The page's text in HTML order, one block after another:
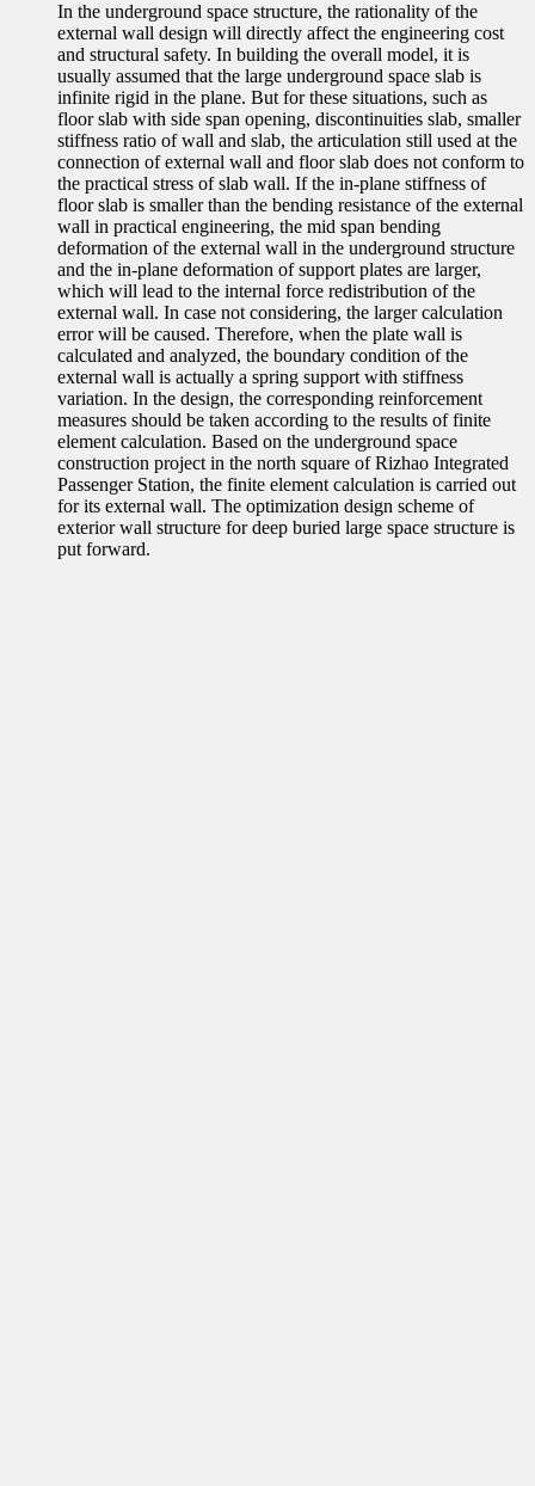
In the underground space structure, the rationality of the
external wall design will directly affect the engineering cost
and structural safety. In building the overall model, it is
usually assumed that the large underground space slab is
infinite rigid in the plane. But for these situations, such as
floor slab with side span opening, discontinuities slab, smaller
stiffness ratio of wall and slab, the articulation still used at the
connection of external wall and floor slab does not conform to
the practical stress of slab wall. If the in-plane stiffness of
floor slab is smaller than the bending resistance of the external
wall in practical engineering, the mid span bending
deformation of the external wall in the underground structure
and the in-plane deformation of support plates are larger,
which will lead to the internal force redistribution of the
external wall. In case not considering, the larger calculation
error will be caused. Therefore, when the plate wall is
calculated and analyzed, the boundary condition of the
external wall is actually a spring support with stiffness
variation. In the design, the corresponding reinforcement
measures should be taken according to the results of finite
element calculation. Based on the underground space
construction project in the north square of Rizhao Integrated
Passenger Station, the finite element calculation is carried out
for its external wall. The optimization design scheme of
exterior wall structure for deep buried large space structure is
put forward.